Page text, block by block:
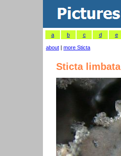
a b c d e
about | more Sticta
Sticta limbata